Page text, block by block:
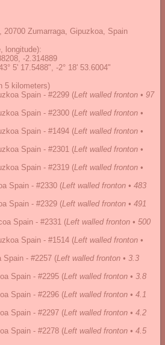
20700 Zumarraga, Gipuzkoa, Spain
longitude):
-2.314889
5' 17.5488", -2° 18' 53.6004"
5 kilometers)
Spain - #2299 (Left walled fronton • 97
Spain - #2300 (Left walled fronton •
Spain - #1494 (Left walled fronton •
Spain - #2301 (Left walled fronton •
Spain - #2319 (Left walled fronton •
Spain - #2330 (Left walled fronton • 483
Spain - #2329 (Left walled fronton • 491
Spain - #2331 (Left walled fronton • 500
Spain - #1514 (Left walled fronton •
Spain - #2257 (Left walled fronton • 3.3
Spain - #2295 (Left walled fronton • 3.8
Spain - #2296 (Left walled fronton • 4.1
Spain - #2297 (Left walled fronton • 4.2
Spain - #2278 (Left walled fronton • 4.5